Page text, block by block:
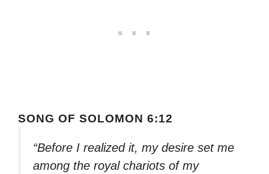
SONG OF SOLOMON 6:12
“Before I realized it, my desire set me
among the royal chariots of my